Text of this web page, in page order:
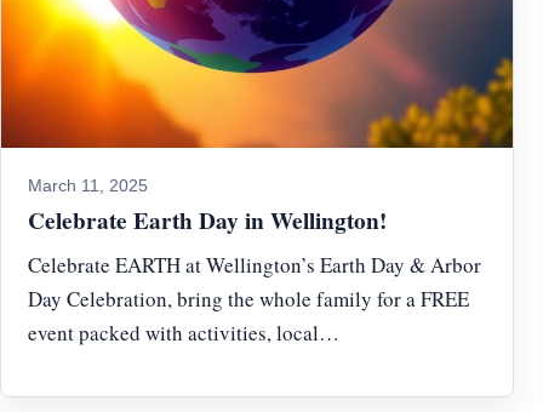
March 11, 2025
Celebrate Earth Day in Wellington!
Celebrate EARTH at Wellington’s Earth Day & Arbor
Day Celebration, bring the whole family for a FREE
event packed with activities, local…